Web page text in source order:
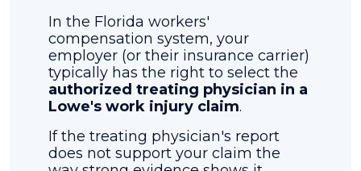
In the Florida workers'
compensation system, your
employer (or their insurance carrier)
typically has the right to select the
authorized treating physician in a
Lowe's work injury claim.
If the treating physician's report
does not support your claim the